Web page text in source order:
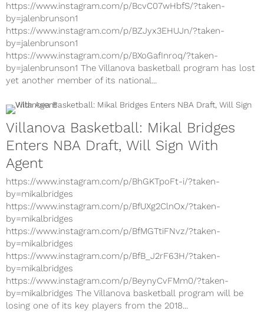
1Ht8t/?taken-by=jalenbrunson1
https://www.instagram.com/p/BcvC07wHbfS/?taken-
by=jalenbrunson1
https://www.instagram.com/p/BZJyx3EHUJn/?taken-
by=jalenbrunson1
https://www.instagram.com/p/BXoGafInroq/?taken-
by=jalenbrunson1 The Villanova basketball program has lost
Villanova Basketball: Mikal Bridges
Enters NBA Draft, Will Sign With
Agent
https://www.instagram.com/p/BhGKTpoFt-i/?taken-
by=mikalbridges
https://www.instagram.com/p/BfUXg2ClnOx/?taken-
by=mikalbridges
https://www.instagram.com/p/BfMGTtiFNvz/?taken-
by=mikalbridges
https://www.instagram.com/p/BfB_J2rF63H/?taken-
by=mikalbridges
https://www.instagram.com/p/BeynyCvFMm0/?taken-
by=mikalbridges The Villanova basketball program will be